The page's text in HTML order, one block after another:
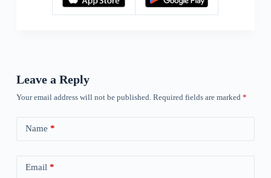
Leave a Reply
Your email address will not be published. Required fields are marked *
Name *
Email *